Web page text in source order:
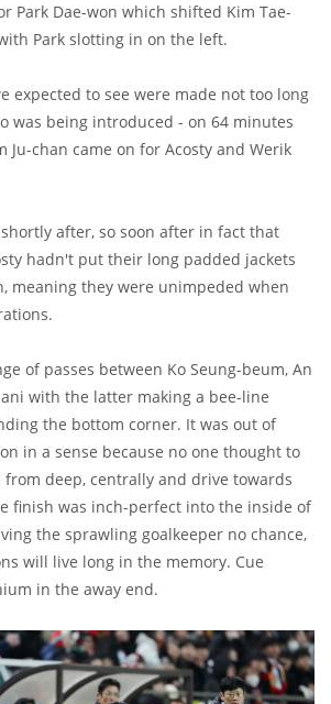
Park Dae-won which shifted Kim Tae-
Park slotting in on the left.
expected to see were made not too long
was being introduced - on 64 minutes
Ju-chan came on for Acosty and Werik
after, so soon after in fact that
hadn't put their long padded jackets
meaning they were unimpeded when
of passes between Ko Seung-beum, An
with the latter making a bee-line
the bottom corner. It was out of
in a sense because no one thought to
deep, centrally and drive towards
finish was inch-perfect into the inside of
the sprawling goalkeeper no chance,
will live long in the memory. Cue
in the away end.